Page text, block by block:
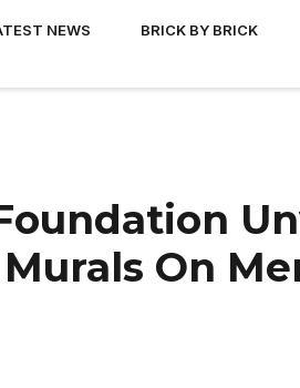
NEWS BRICK BY BRICK
On